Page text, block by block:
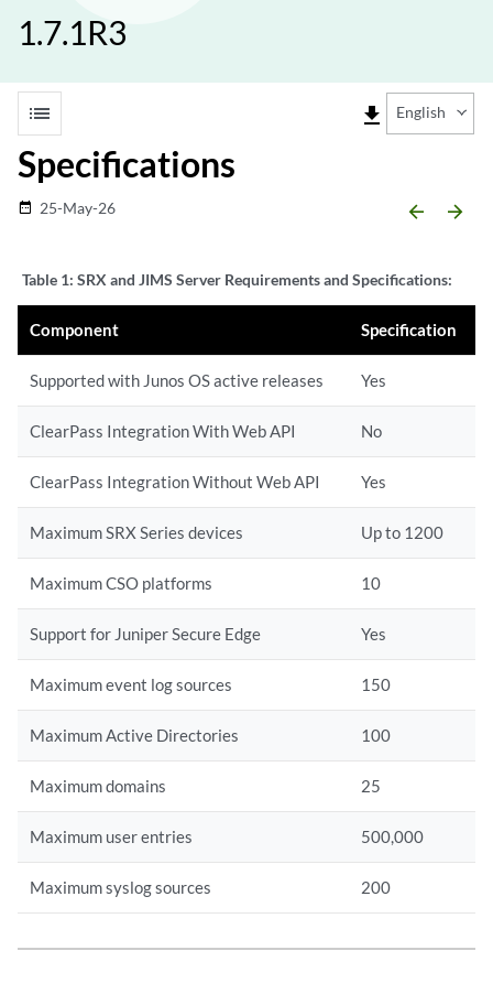
1.7.1R3
list file_download English
Specifications
date_range 25-May-26 arrow_backward arrow_forward
Table 1: SRX and JIMS Server Requirements and Specifications:
Component Specification
Supported with Junos OS active releases Yes
ClearPass Integration With Web API No
ClearPass Integration Without Web API Yes
Maximum SRX Series devices Up to 1200
Maximum CSO platforms 10
Support for Juniper Secure Edge Yes
Maximum event log sources 150
Maximum Active Directories 100
Maximum domains 25
Maximum user entries 500,000
Maximum syslog sources 200